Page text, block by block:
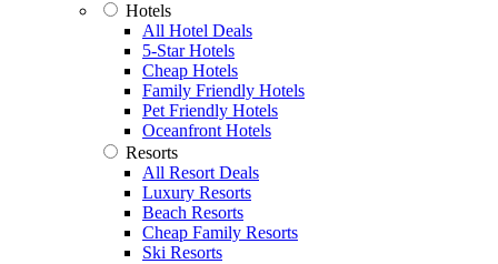
Hotels
All Hotel Deals
5-Star Hotels
Cheap Hotels
Family Friendly Hotels
Pet Friendly Hotels
Oceanfront Hotels
Resorts
All Resort Deals
Luxury Resorts
Beach Resorts
Cheap Family Resorts
Ski Resorts